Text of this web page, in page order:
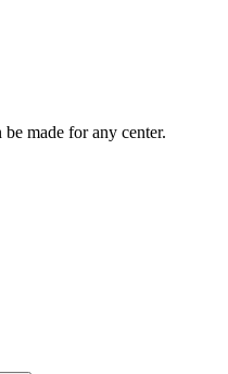
made for any center.